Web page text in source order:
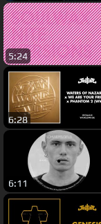
5:24
6:28
6:11